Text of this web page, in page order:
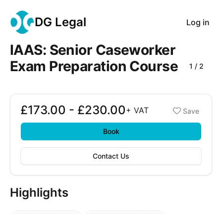
DG Legal Log in
1 / 2
IAAS: Senior Caseworker
Exam Preparation Course
Booking options
£173.00 - £230.00
£173.00 - £230.00
+ VAT Save
Book
Contact Us
Highlights